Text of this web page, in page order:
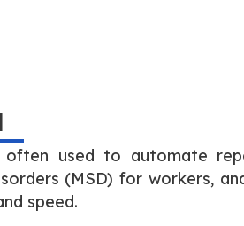
often used to automate
(MSD) for workers,
speed.